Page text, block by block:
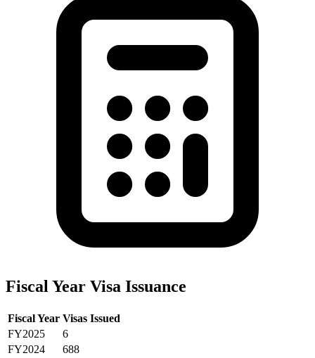
Fiscal Year Visa Issuance
Fiscal Year Visas Issued
FY2025
6
FY2024
688